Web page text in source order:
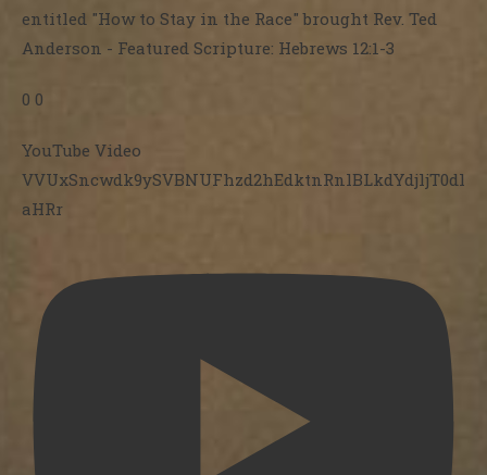
entitled "How to Stay in the Race" brought Rev. Ted
Anderson - Featured Scripture: Hebrews 12:1-3
0 0
YouTube Video
VVUxSncwdk9ySVBNUFhzd2hEdktnRnlBLkdYdjljT0dl
aHRr